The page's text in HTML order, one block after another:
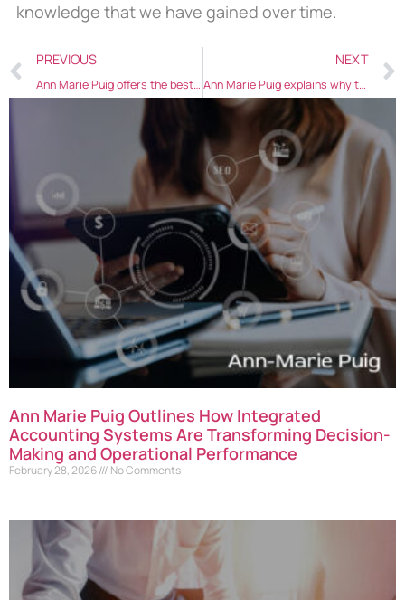
knowledge that we have gained over time.
PREVIOUS
Ann Marie Puig offers the best ways to conduct employee reviews
NEXT
Ann Marie Puig explains why technology is important for business growth
Ann Marie Puig Outlines How Integrated
Accounting Systems Are Transforming Decision-
Making and Operational Performance
February 28, 2026 No Comments